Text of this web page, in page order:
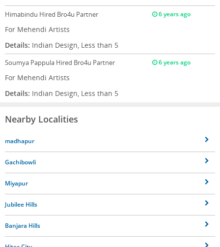
Himabindu Hired Bro4u Partner 6 years ago
For Mehendi Artists
Details: Indian Design, Less than 5
Soumya Pappula Hired Bro4u Partner 6 years ago
For Mehendi Artists
Details: Indian Design, Less than 5
Nearby Localities
madhapur
Gachibowli
Miyapur
Jubilee Hills
Banjara Hills